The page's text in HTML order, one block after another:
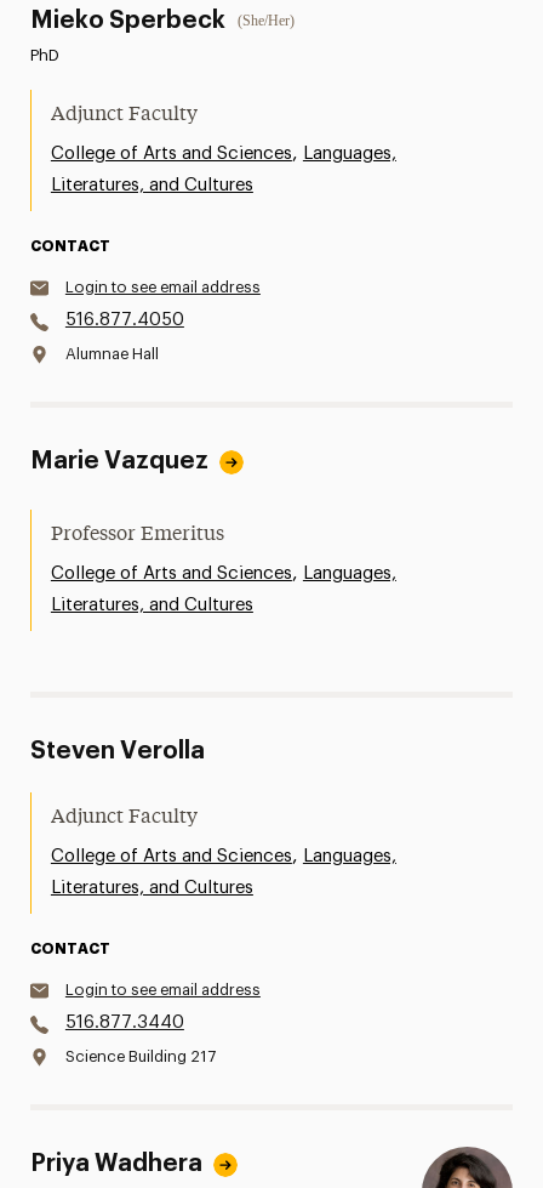
Mieko Sperbeck (She/Her)
PhD
Adjunct Faculty
College of Arts and Sciences, Languages,
Literatures, and Cultures
CONTACT
Login to see email address
516.877.4050
Alumnae Hall
Marie Vazquez
Professor Emeritus
College of Arts and Sciences, Languages,
Literatures, and Cultures
Steven Verolla
Adjunct Faculty
College of Arts and Sciences, Languages,
Literatures, and Cultures
CONTACT
Login to see email address
516.877.3440
Science Building 217
Priya Wadhera